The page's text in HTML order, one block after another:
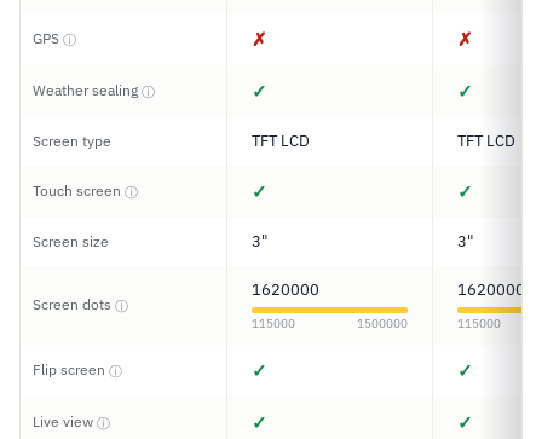
GPS ⓘ ✗ ✗
Weather sealing ⓘ ✓ ✓
Screen type TFT LCD TFT LCD
Touch screen ⓘ ✓ ✓
Screen size 3" 3"
Screen dots ⓘ
1620000
115000 1500000
1620000
115000
Flip screen ⓘ ✓ ✓
Live view ⓘ ✓ ✓